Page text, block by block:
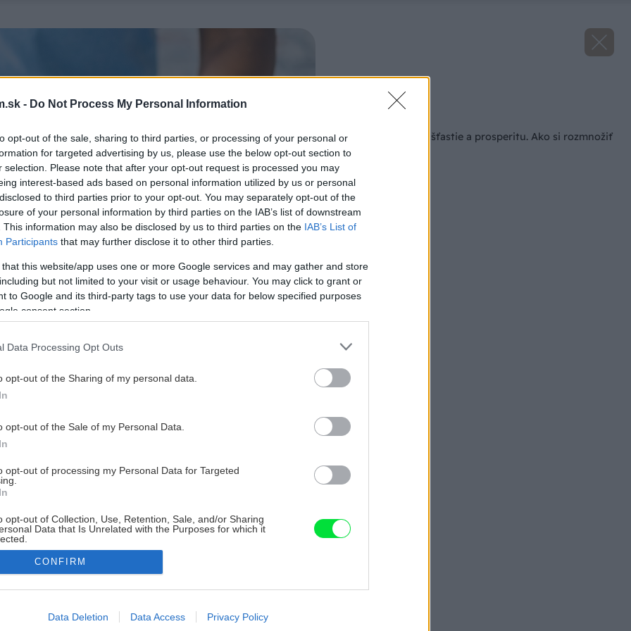
- Do Not Process My Personal Information
opt-out of the sale, sharing to third parties, or processing of your personal or
for targeted advertising by us, please use the below opt-out section to
selection. Please note that after your opt-out request is processed you may
interest-based ads based on personal information utilized by us or personal
to third parties prior to your opt-out. You may separately opt-out of the
of your personal information by third parties on the IAB’s list of downstream
This information may also be disclosed by us to third parties on the IAB’s List of
Participants that may further disclose it to other third parties.
that this website/app uses one or more Google services and may gather and store
but not limited to your visit or usage behaviour. You may click to grant or
to Google and its third-party tags to use your data for below specified purposes
consent section.
Data Processing Opt Outs
opt-out of the Sharing of my personal data.
opt-out of the Sale of my Personal Data.
opt-out of processing my Personal Data for Targeted
opt-out of Collection, Use, Retention, Sale, and/or Sharing
Data that Is Unrelated with the Purposes for which it
allow Google to enable storage related to advertising like cookies on
CONFIRM
Data Deletion Data Access Privacy Policy
Domov má prinášať šťastie a prosperitu. Ako si rozmnožiť
obľúbený tučnolist?